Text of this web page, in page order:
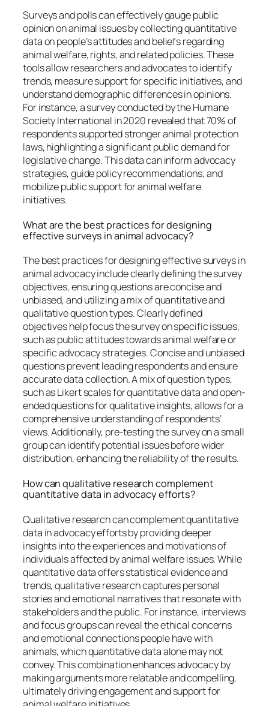
Surveys and polls can effectively gauge public
opinion on animal issues by collecting quantitative
data on people’s attitudes and beliefs regarding
animal welfare, rights, and related policies. These
tools allow researchers and advocates to identify
trends, measure support for specific initiatives, and
understand demographic differences in opinions.
For instance, a survey conducted by the Humane
Society International in 2020 revealed that 70% of
respondents supported stronger animal protection
laws, highlighting a significant public demand for
legislative change. This data can inform advocacy
strategies, guide policy recommendations, and
mobilize public support for animal welfare
initiatives.
What are the best practices for designing
effective surveys in animal advocacy?
The best practices for designing effective surveys in
animal advocacy include clearly defining the survey
objectives, ensuring questions are concise and
unbiased, and utilizing a mix of quantitative and
qualitative question types. Clearly defined
objectives help focus the survey on specific issues,
such as public attitudes towards animal welfare or
specific advocacy strategies. Concise and unbiased
questions prevent leading respondents and ensure
accurate data collection. A mix of question types,
such as Likert scales for quantitative data and open-
ended questions for qualitative insights, allows for a
comprehensive understanding of respondents’
views. Additionally, pre-testing the survey on a small
group can identify potential issues before wider
distribution, enhancing the reliability of the results.
How can qualitative research complement
quantitative data in advocacy efforts?
Qualitative research can complement quantitative
data in advocacy efforts by providing deeper
insights into the experiences and motivations of
individuals affected by animal welfare issues. While
quantitative data offers statistical evidence and
trends, qualitative research captures personal
stories and emotional narratives that resonate with
stakeholders and the public. For instance, interviews
and focus groups can reveal the ethical concerns
and emotional connections people have with
animals, which quantitative data alone may not
convey. This combination enhances advocacy by
making arguments more relatable and compelling,
ultimately driving engagement and support for